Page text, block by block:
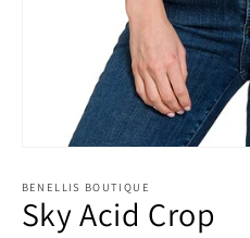
1
in
modal
BENELLIS BOUTIQUE
Sky Acid Crop